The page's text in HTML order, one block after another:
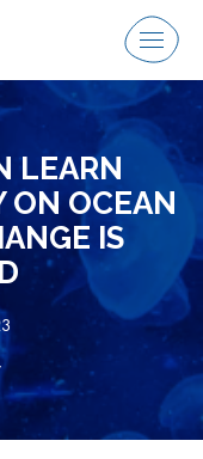
Menu
LEARN
ON OCEAN
IS